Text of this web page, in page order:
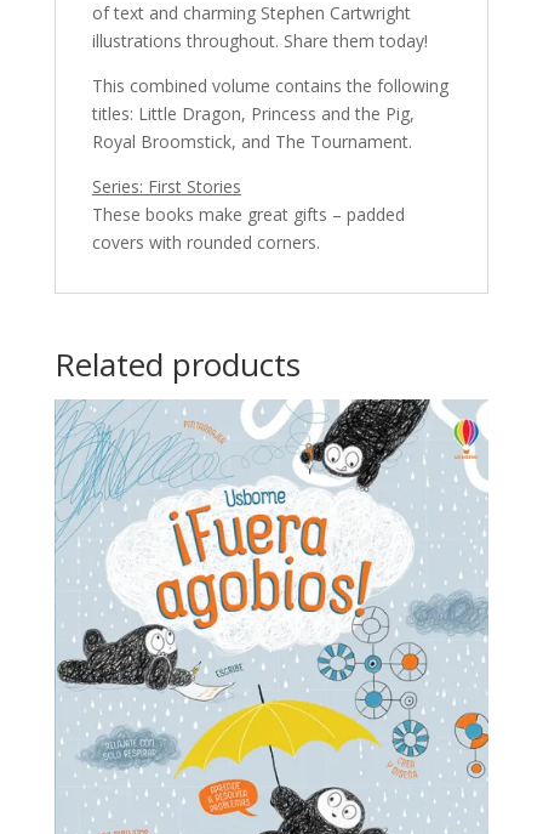
of text and charming Stephen Cartwright
illustrations throughout. Share them today!
This combined volume contains the following
titles: Little Dragon, Princess and the Pig,
Royal Broomstick, and The Tournament.
Series: First Stories
These books make great gifts – padded
covers with rounded corners.
Related products